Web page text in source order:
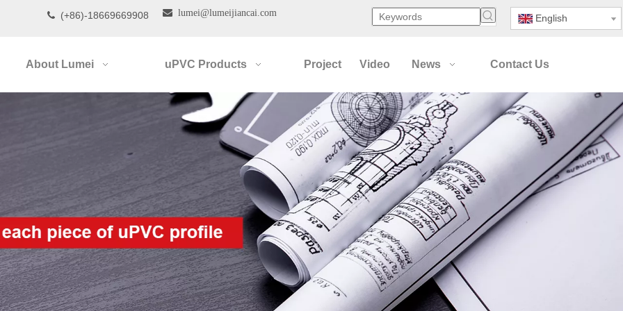
 (+86)-18669669908  lumei@lumeijiancai.com English
About Lumei uPVC Products Project Video News Contact Us